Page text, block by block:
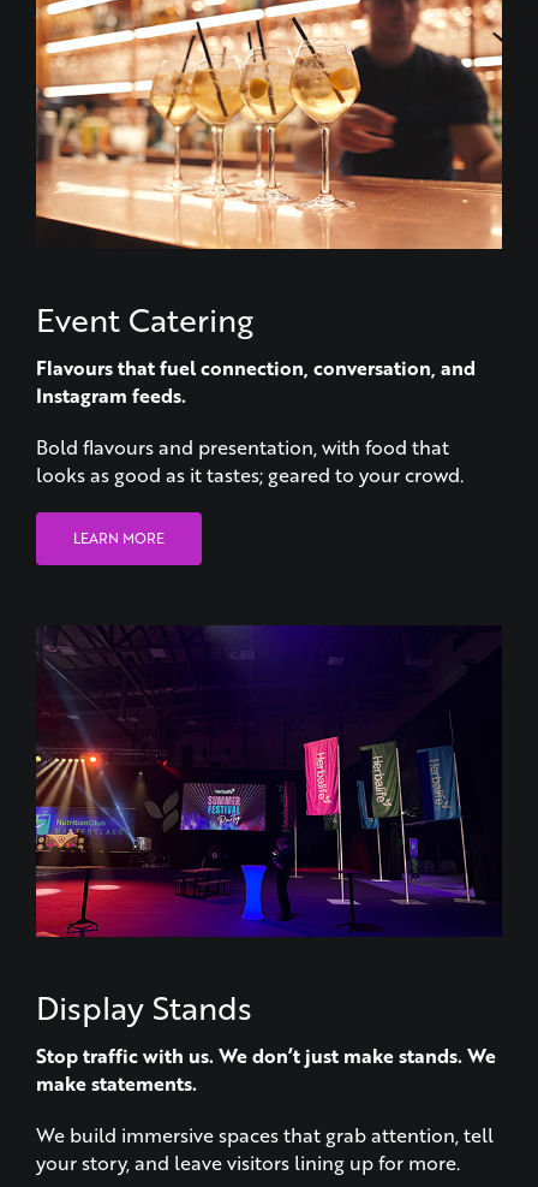
Event Catering
Flavours that fuel connection, conversation, and
Instagram feeds.
Bold flavours and presentation, with food that
looks as good as it tastes; geared to your crowd.
LEARN MORE
Display Stands
Stop traffic with us. We don’t just make stands. We
make statements.
We build immersive spaces that grab attention, tell
your story, and leave visitors lining up for more.